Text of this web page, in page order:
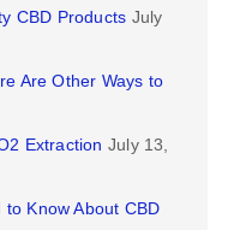
CBD Products July
Are Other Ways to
Extraction July 13,
Know About CBD